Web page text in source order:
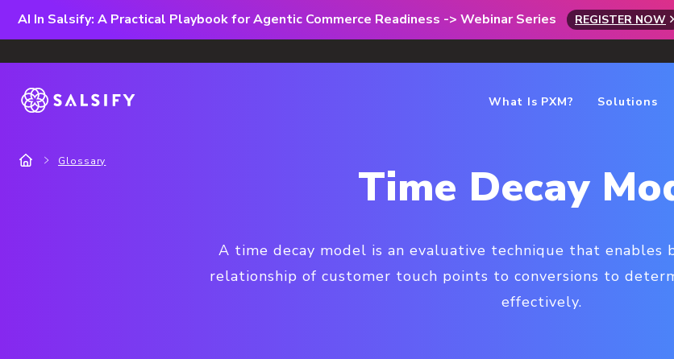
AI In Salsify: A Practical Playbook for Agentic Commerce Readiness -> Webinar Series REGISTER NOW
What Is PXM? Solutions
Glossary Time Decay
A time decay model is an evaluative technique that enables
relationship of customer touch points to conversions to
effectively.